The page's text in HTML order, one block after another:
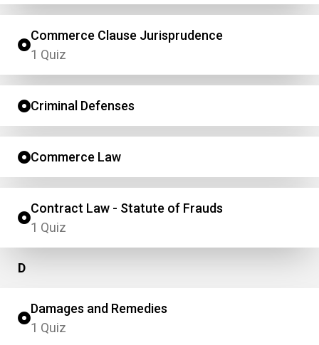
Commerce Clause Jurisprudence
1 Quiz
Criminal Defenses
Commerce Law
Contract Law - Statute of Frauds
1 Quiz
D
Damages and Remedies
1 Quiz